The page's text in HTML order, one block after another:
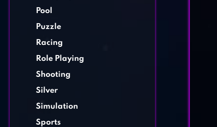
Pool
Puzzle
Racing
Role Playing
Shooting
Silver
Simulation
Sports